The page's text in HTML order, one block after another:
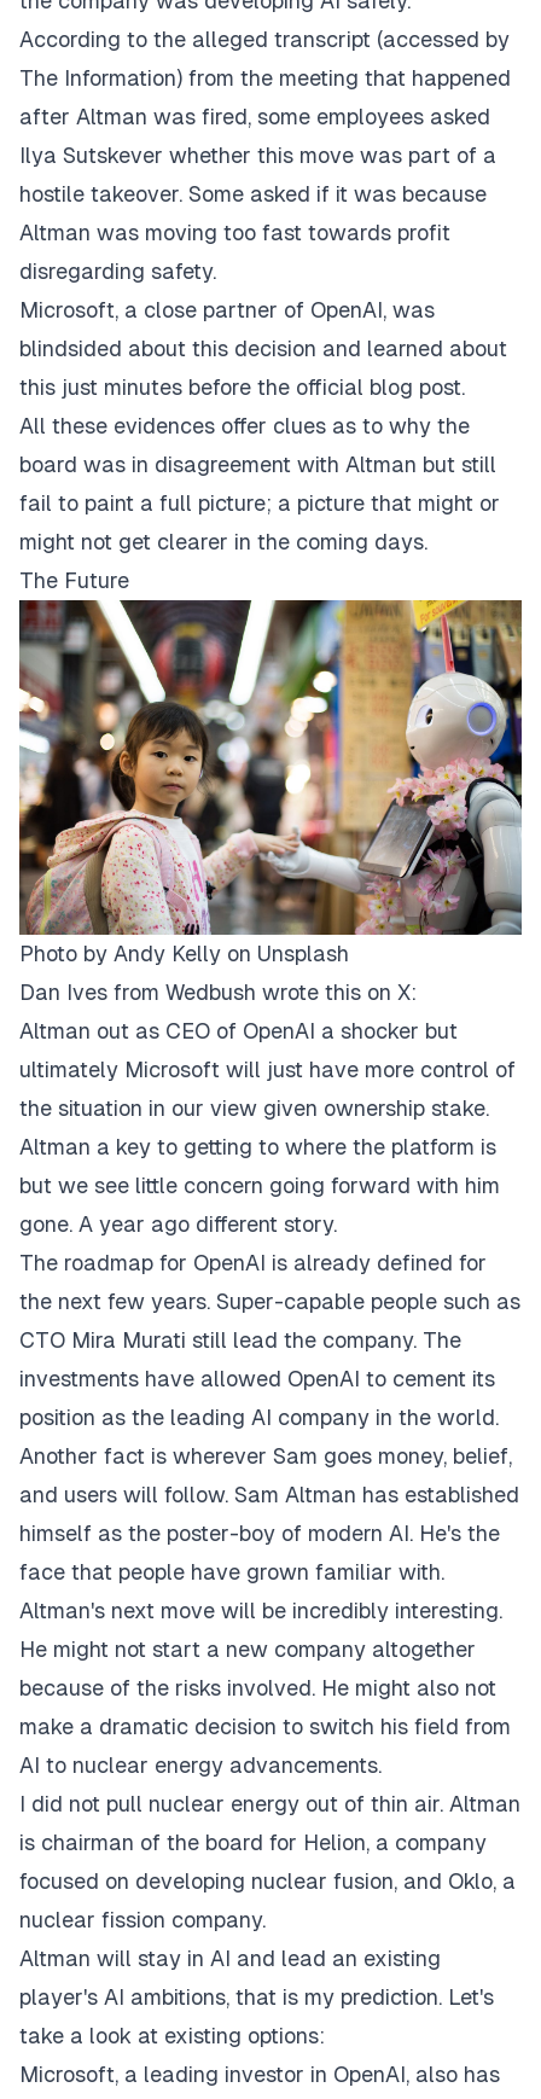
According to the alleged transcript (accessed by
The Information) from the meeting that happened
after Altman was fired, some employees asked
Ilya Sutskever whether this move was part of a
hostile takeover. Some asked if it was because
Altman was moving too fast towards profit
disregarding safety.
Microsoft, a close partner of OpenAI, was
blindsided about this decision and learned about
this just minutes before the official blog post.
All these evidences offer clues as to why the
board was in disagreement with Altman but still
fail to paint a full picture; a picture that might or
might not get clearer in the coming days.
The Future
Photo by Andy Kelly on Unsplash
Dan Ives from Wedbush wrote this on X:
Altman out as CEO of OpenAI a shocker but
ultimately Microsoft will just have more control of
the situation in our view given ownership stake.
Altman a key to getting to where the platform is
but we see little concern going forward with him
gone. A year ago different story.
The roadmap for OpenAI is already defined for
the next few years. Super-capable people such as
CTO Mira Murati still lead the company. The
investments have allowed OpenAI to cement its
position as the leading AI company in the world.
Another fact is wherever Sam goes money, belief,
and users will follow. Sam Altman has established
himself as the poster-boy of modern AI. He's the
face that people have grown familiar with.
Altman's next move will be incredibly interesting.
He might not start a new company altogether
because of the risks involved. He might also not
make a dramatic decision to switch his field from
AI to nuclear energy advancements.
I did not pull nuclear energy out of thin air. Altman
is chairman of the board for Helion, a company
focused on developing nuclear fusion, and Oklo, a
nuclear fission company.
Altman will stay in AI and lead an existing
player's AI ambitions, that is my prediction. Let's
take a look at existing options:
Microsoft, a leading investor in OpenAI, also has